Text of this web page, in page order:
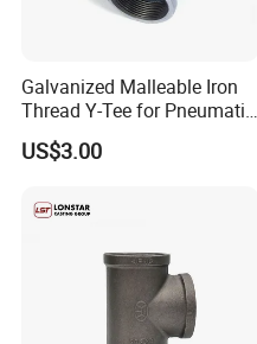
Galvanized Malleable Iron
Thread Y-Tee for Pneumatic
Air Pipe Fittings
US$3.00